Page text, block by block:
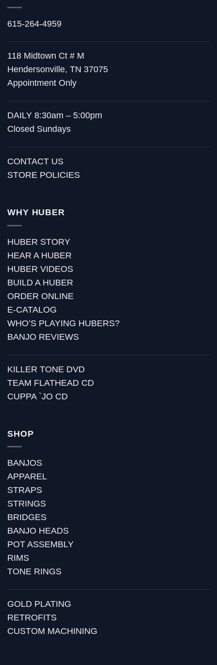
615-264-4959
118 Midtown Ct # M
Hendersonville, TN 37075
Appointment Only
DAILY 8:30am – 5:00pm
Closed Sundays
CONTACT US
STORE POLICIES
WHY HUBER
HUBER STORY
HEAR A HUBER
HUBER VIDEOS
BUILD A HUBER
ORDER ONLINE
E-CATALOG
WHO’S PLAYING HUBERS?
BANJO REVIEWS
KILLER TONE DVD
TEAM FLATHEAD CD
CUPPA `JO CD
SHOP
BANJOS
APPAREL
STRAPS
STRINGS
BRIDGES
BANJO HEADS
POT ASSEMBLY
RIMS
TONE RINGS
GOLD PLATING
RETROFITS
CUSTOM MACHINING